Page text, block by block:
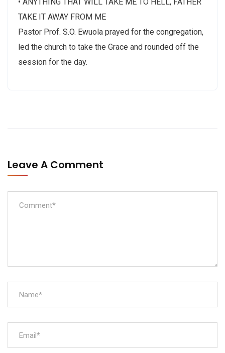
TAKE IT AWAY FROM ME
Pastor Prof. S.O. Ewuola prayed for the congregation,
led the church to take the Grace and rounded off the
session for the day.
Leave A Comment